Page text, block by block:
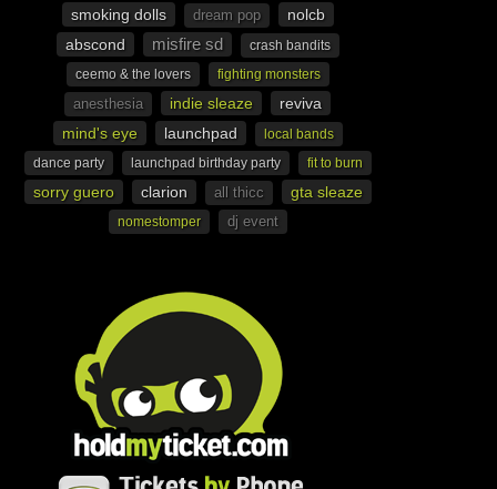
smoking dolls dream pop
nolcb
abscond
misfire sd
crash bandits
ceemo & the lovers
fighting monsters
anesthesia indie sleaze
reviva
mind's eye
launchpad
local bands
dance party
launchpad birthday party fit to burn
sorry guero clarion all thicc gta sleaze
nomestomper dj event